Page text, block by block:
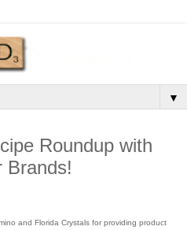
▼
Roundup with
Brands!
and Florida Crystals for providing product